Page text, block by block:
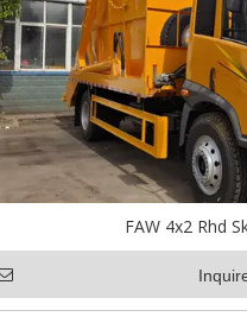
FAW 4x2 Rhd